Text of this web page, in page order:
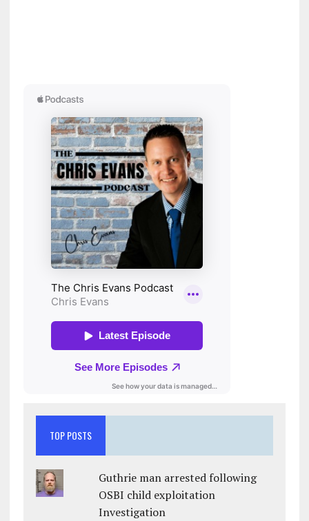
TOP POSTS
Guthrie man arrested following
OSBI child exploitation
Investigation